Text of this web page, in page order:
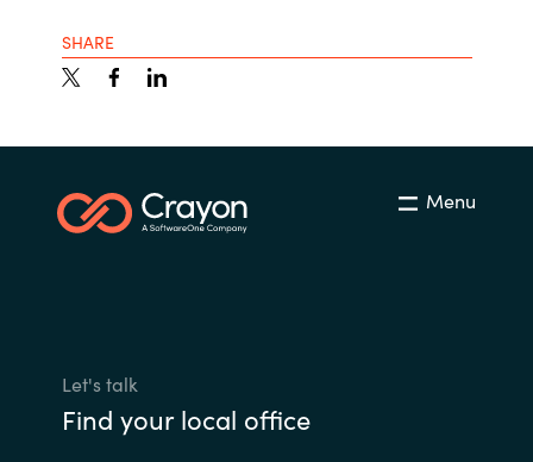
SHARE
Menu
Let's talk
Find your local office